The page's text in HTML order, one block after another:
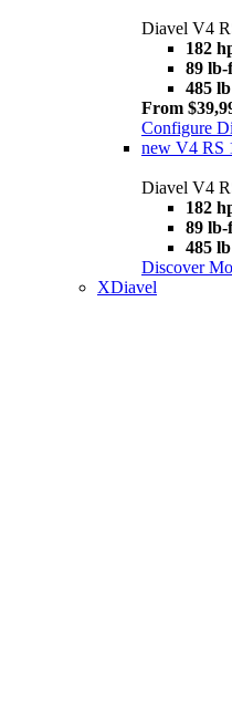
Diavel V4
182
89 lb-
485 lb
From
Configure
new V4 RS
Diavel V4
182
89 lb-
485 lb
Discover
XDiavel